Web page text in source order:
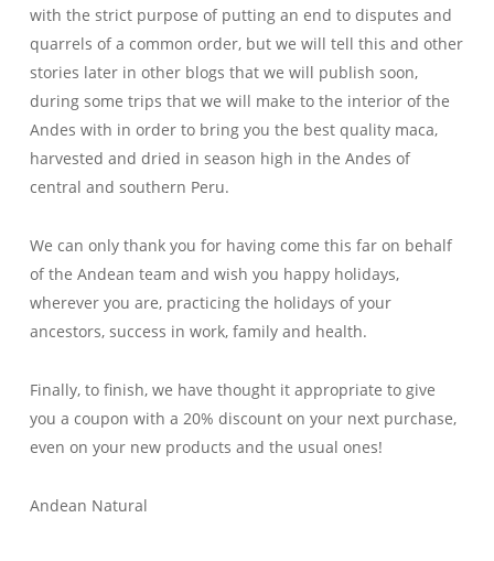
with the strict purpose of putting an end to disputes and
quarrels of a common order, but we will tell this and other
stories later in other blogs that we will publish soon,
during some trips that we will make to the interior of the
Andes with in order to bring you the best quality maca,
harvested and dried in season high in the Andes of
central and southern Peru.
We can only thank you for having come this far on behalf
of the Andean team and wish you happy holidays,
wherever you are, practicing the holidays of your
ancestors, success in work, family and health.
Finally, to finish, we have thought it appropriate to give
you a coupon with a 20% discount on your next purchase,
even on your new products and the usual ones!
Andean Natural